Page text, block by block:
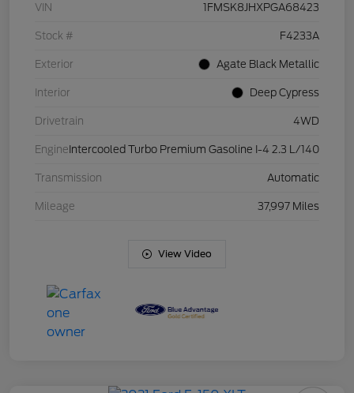
VIN 1FMSK8JHXPGA68423
Stock # F4233A
Exterior Agate Black Metallic
Interior Deep Cypress
Drivetrain 4WD
Engine Intercooled Turbo Premium Gasoline I-4 2.3 L/140
Transmission Automatic
Mileage 37,997 Miles
View Video